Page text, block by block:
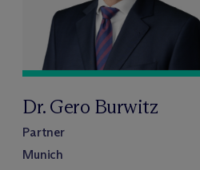
Dr. Gero Burwitz
Partner
Munich